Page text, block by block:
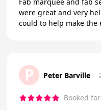
were great and very
could to help make the
P Peter Barville
Booked